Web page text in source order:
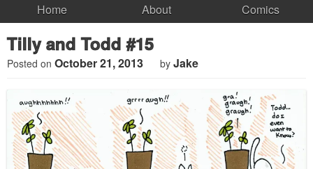
Home About Comics
Tilly and Todd #15
Posted on October 21, 2013 by Jake